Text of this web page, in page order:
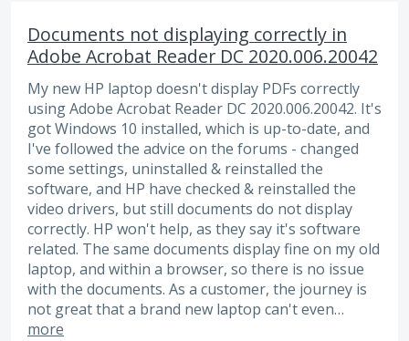
Documents not displaying correctly in
Adobe Acrobat Reader DC 2020.006.20042
My new HP laptop doesn't display PDFs correctly
using Adobe Acrobat Reader DC 2020.006.20042. It's
got Windows 10 installed, which is up-to-date, and
I've followed the advice on the forums - changed
some settings, uninstalled & reinstalled the
software, and HP have checked & reinstalled the
video drivers, but still documents do not display
correctly. HP won't help, as they say it's software
related. The same documents display fine on my old
laptop, and within a browser, so there is no issue
with the documents. As a customer, the journey is
not great that a brand new laptop can't even…
more